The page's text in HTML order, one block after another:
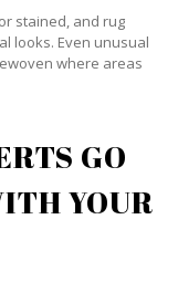
stained, and rug
looks. Even unusual
where areas
GO
YOUR